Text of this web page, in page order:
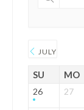
JULY
SU MO
26 27